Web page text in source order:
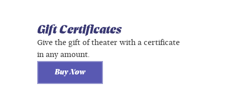
Gift Certificates
Give the gift of theater with a certificate
in any amount.
Buy Now